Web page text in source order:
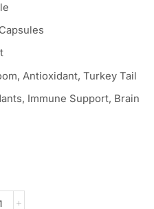
Capsules
Antioxidant, Turkey Tail
Immune Support, Brain